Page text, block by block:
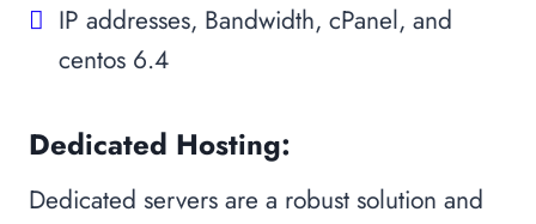
IP addresses, Bandwidth, cPanel, and
centos 6.4
Dedicated Hosting:
Dedicated servers are a robust solution and